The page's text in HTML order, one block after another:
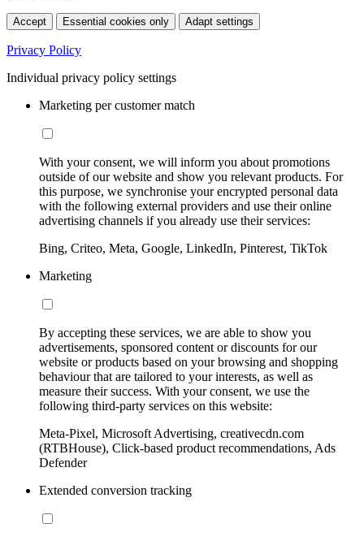
Accept Essential cookies only Adapt settings
Privacy Policy
Individual privacy policy settings
Marketing per customer match
With your consent, we will inform you about promotions
outside of our website and show you relevant products. For
this purpose, we synchronise your encrypted personal data
with the following external providers and use their online
advertising channels if you already use their services:
Bing, Criteo, Meta, Google, LinkedIn, Pinterest, TikTok
Marketing
By accepting these services, we are able to show you
advertisements, sponsored content or discounts for our
website or products based on your browsing and shopping
behaviour that are tailored to your interests, as well as
measure their success. With your consent, we use the
following third-party services on this website:
Meta-Pixel, Microsoft Advertising, creativecdn.com
(RTBHouse), Click-based product recommendations, Ads
Defender
Extended conversion tracking